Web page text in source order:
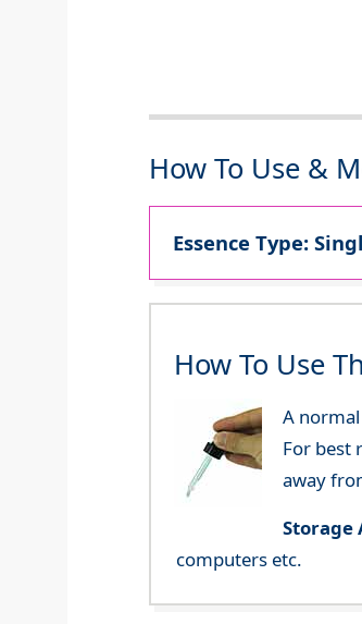
How To Use &
Essence Type:
How To Use
A
For best
away
Storage
computers etc.